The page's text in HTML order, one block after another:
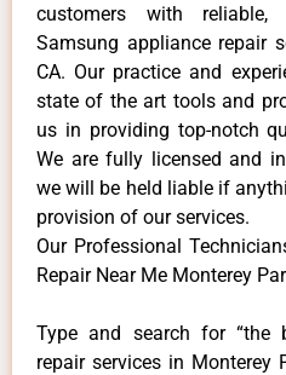
customers with reliable,
Samsung appliance repair
CA. Our practice and
state of the art tools and
us in providing top-notch
We are fully licensed and
we will be held liable if
provision of our services.
Our Professional
Repair Near Me Monterey
Type and search for “the
repair services in Monterey